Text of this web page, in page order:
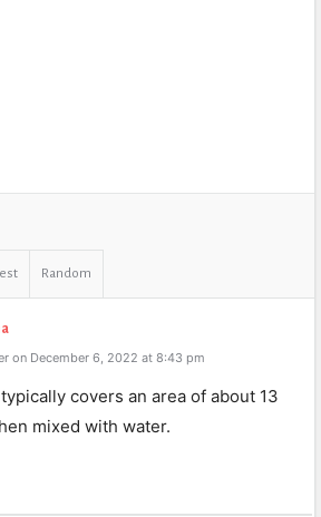
Random
on December 6, 2022 at 8:43 pm
covers an area of about 13
mixed with water.